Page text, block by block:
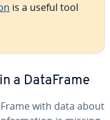
is a useful tool
a DataFrame
with data about